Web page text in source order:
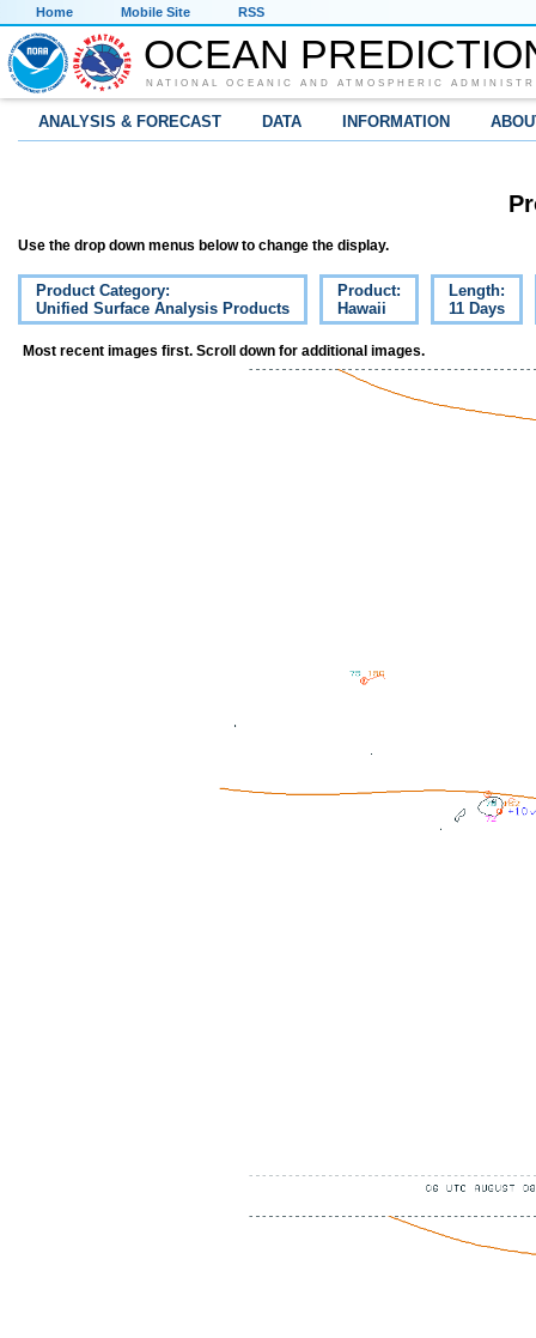
Home Mobile Site RSS
OCEAN
NATIONAL OCEANIC AND ATMOSPHERIC
ANALYSIS & FORECAST DATA INFORMATION
Use the drop down menus below to change the display.
Product Category:
Unified Surface Analysis Products
Product:
Hawaii
Length:
11 Days
Most recent images first. Scroll down for additional images.